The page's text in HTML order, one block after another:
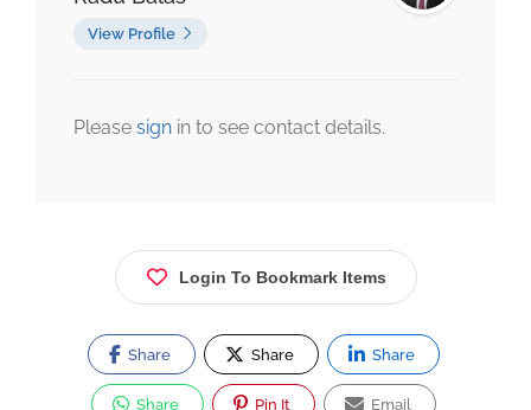
View Profile
Please sign in to see contact details.
Login To Bookmark Items
Share Share Share
Share Pin It Email